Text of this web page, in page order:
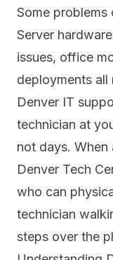
Some problems
Server
issues, office
deployments
Denver IT
technician at
not days.
Denver Tech
who can
technician
steps over the